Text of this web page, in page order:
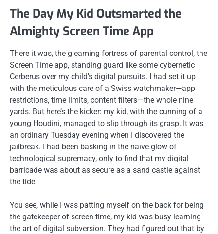
The Day My Kid Outsmarted the
Almighty Screen Time App
There it was, the gleaming fortress of parental control, the
Screen Time app, standing guard like some cybernetic
Cerberus over my child’s digital pursuits. I had set it up
with the meticulous care of a Swiss watchmaker—app
restrictions, time limits, content filters—the whole nine
yards. But here’s the kicker: my kid, with the cunning of a
young Houdini, managed to slip through its grasp. It was
an ordinary Tuesday evening when I discovered the
jailbreak. I had been basking in the naive glow of
technological supremacy, only to find that my digital
barricade was about as secure as a sand castle against
the tide.
You see, while I was patting myself on the back for being
the gatekeeper of screen time, my kid was busy learning
the art of digital subversion. They had figured out that by